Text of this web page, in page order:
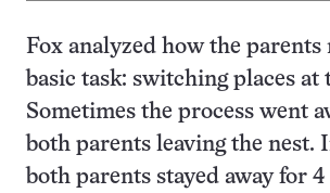
Fox analyzed how the parents
basic task: switching places at
Sometimes the process went
both parents leaving the nest.
both parents stayed away for